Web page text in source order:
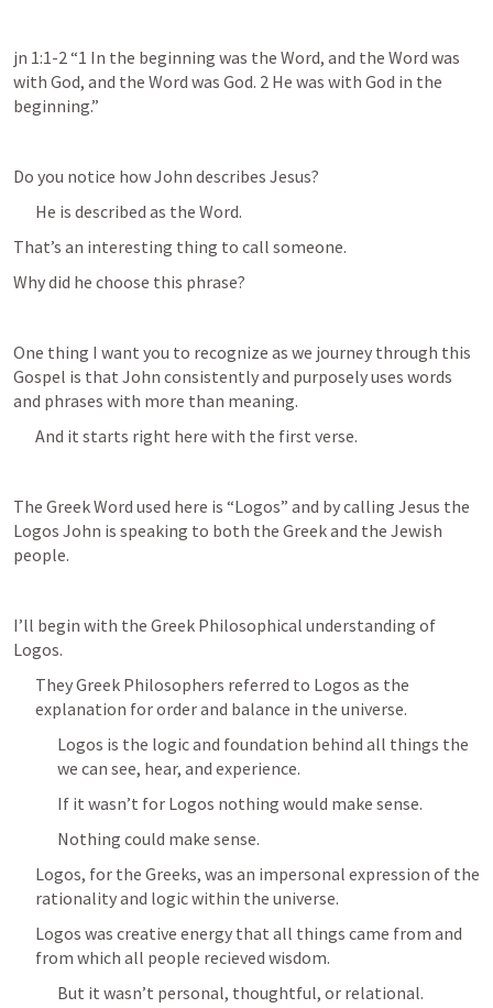
jn 1:1-2 “1 In the beginning was the Word, and the Word was
with God, and the Word was God. 2 He was with God in the
beginning.”
Do you notice how John describes Jesus?
He is described as the Word.
That’s an interesting thing to call someone.
Why did he choose this phrase?
One thing I want you to recognize as we journey through this
Gospel is that John consistently and purposely uses words
and phrases with more than meaning.
And it starts right here with the first verse.
The Greek Word used here is “Logos” and by calling Jesus the
Logos John is speaking to both the Greek and the Jewish
people.
I’ll begin with the Greek Philosophical understanding of
Logos.
They Greek Philosophers referred to Logos as the
explanation for order and balance in the universe.
Logos is the logic and foundation behind all things the
we can see, hear, and experience.
If it wasn’t for Logos nothing would make sense.
Nothing could make sense.
Logos, for the Greeks, was an impersonal expression of the
rationality and logic within the universe.
Logos was creative energy that all things came from and
from which all people recieved wisdom.
But it wasn’t personal, thoughtful, or relational.